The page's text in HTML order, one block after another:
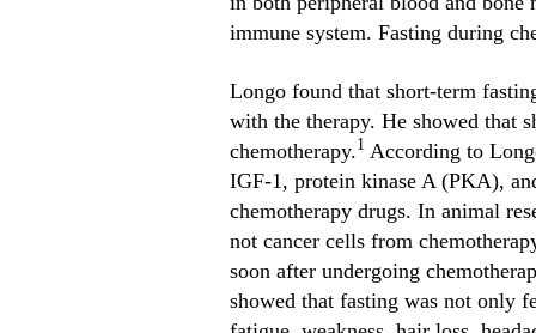
immune system. Fasting during
Longo found that short-term
with the therapy. He showed that
chemotherapy.1 According to
IGF-1, protein kinase A (PKA),
chemotherapy drugs. In animal
not cancer cells from
soon after undergoing
showed that fasting was not only